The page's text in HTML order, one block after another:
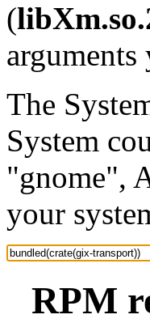
(
arguments
The
System
"gnome",
your
RPM